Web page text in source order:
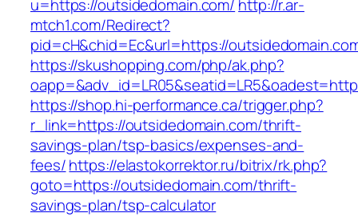
u=https://outsidedomain.com/ http://r.ar-
mtch1.com/Redirect?
pid=cH&chid=Ec&url=https://
https://skushopping.com/php/ak.php?
https://shop.hi-performance.ca/trigger.php?
r_link=https://outsidedomain.com/thrift-
savings-plan/tsp-basics/expenses-and-
fees/https://elastokorrektor.ru/bitrix/rk.php?
goto=https://outsidedomain.com/thrift-
savings-plan/tsp-calculator